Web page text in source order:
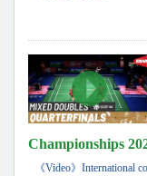
Championships
《Video》International